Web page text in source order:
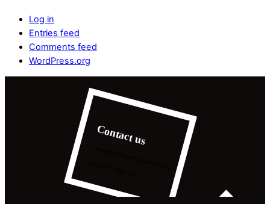
Log in
Entries feed
Comments feed
WordPress.org
Contact us